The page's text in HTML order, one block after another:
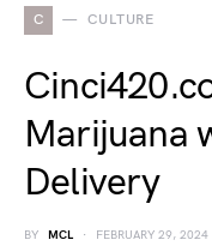
C CULTURE
Marijuana
Delivery
BY MCL FEBRUARY 29, 2024